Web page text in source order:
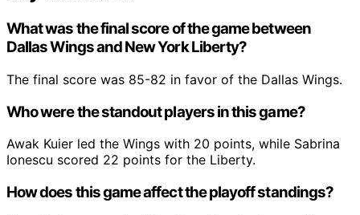
What was the final score of the game between
Dallas Wings and New York Liberty?
The final score was 85-82 in favor of the Dallas Wings.
Who were the standout players in this game?
Awak Kuier led the Wings with 20 points, while Sabrina
Ionescu scored 22 points for the Liberty.
How does this game affect the playoff standings?